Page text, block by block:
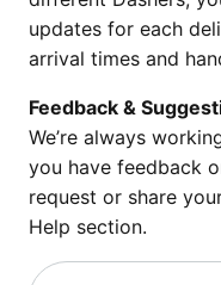
updates for each
arrival times and
Feedback &
We’re always
you have feedback
request or share
Help section.